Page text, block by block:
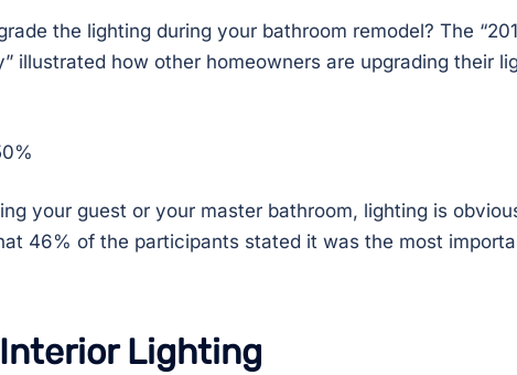
the lighting during your bathroom remodel? The
illustrated how other homeowners are upgrading their
your guest or your master bathroom, lighting is
46% of the participants stated it was the most
Lighting